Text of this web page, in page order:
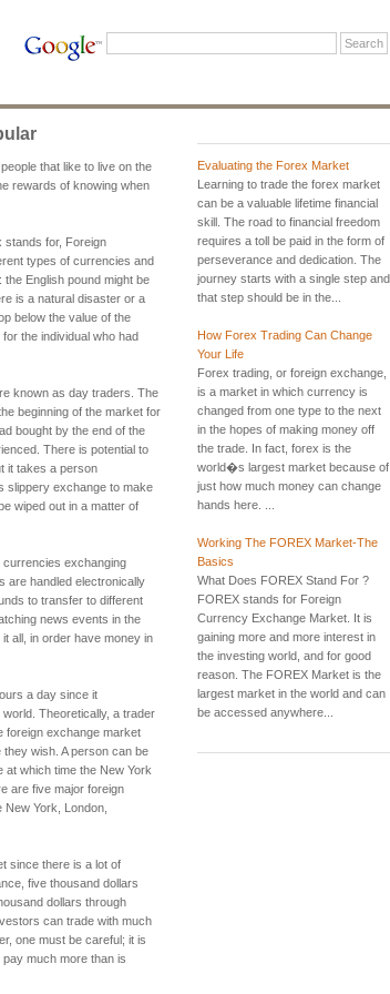
Evaluating the Forex Market
Learning to trade the forex market
can be a valuable lifetime financial
skill. The road to financial freedom
requires a toll be paid in the form of
perseverance and dedication. The
journey starts with a single step and
that step should be in the...
How Forex Trading Can Change
Your Life
Forex trading, or foreign exchange,
is a market in which currency is
changed from one type to the next
in the hopes of making money off
the trade. In fact, forex is the
world�s largest market because of
just how much money can change
hands here. ...
Working The FOREX Market-The
Basics
What Does FOREX Stand For ?
FOREX stands for Foreign
Currency Exchange Market. It is
gaining more and more interest in
the investing world, and for good
reason. The FOREX Market is the
largest market in the world and can
be accessed anywhere...
that like to live on the
rewards of knowing when
for, Foreign
types of currencies and
English pound might be
is a natural disaster or a
below the value of the
the individual who had
known as day traders. The
beginning of the market for
bought by the end of the
There is potential to
it takes a person
slippery exchange to make
wiped out in a matter of
exchanging
are handled electronically
to transfer to different
news events in the
all, in order have money in
a day since it
Theoretically, a trader
foreign exchange market
wish. A person can be
at which time the New York
are five major foreign
York, London,
since there is a lot of
five thousand dollars
dollars through
can trade with much
one must be careful; it is
much more than is